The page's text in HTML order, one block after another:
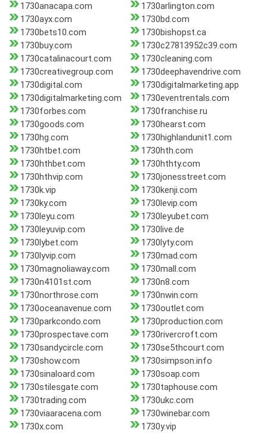
1730anacapa.com
1730arlington.com
1730ayx.com
1730bd.com
1730bets10.com
1730bishopst.ca
1730buy.com
1730c27813952c39.com
1730catalinacourt.com
1730cleaning.com
1730creativegroup.com
1730deephavendrive.com
1730digital.com
1730digitalmarketing.app
1730digitalmarketing.com
1730eventrentals.com
1730forbes.com
1730franchise.ru
1730goods.com
1730hearst.com
1730hg.com
1730highlandunit1.com
1730htbet.com
1730hth.com
1730hthbet.com
1730hthty.com
1730hthvip.com
1730jonesstreet.com
1730k.vip
1730kenji.com
1730ky.com
1730levip.com
1730leyu.com
1730leyubet.com
1730leyuvip.com
1730live.de
1730lybet.com
1730lyty.com
1730lyvip.com
1730mad.com
1730magnoliaway.com
1730mall.com
1730n4101st.com
1730n8.com
1730northrose.com
1730nwin.com
1730oceanavenue.com
1730outlet.com
1730parkcondo.com
1730production.com
1730prospectave.com
1730rivercroft.com
1730sandycircle.com
1730se5thcourt.com
1730show.com
1730simpson.info
1730sinaloard.com
1730soap.com
1730stilesgate.com
1730taphouse.com
1730trading.com
1730ukc.com
1730viaaracena.com
1730winebar.com
1730x.com
1730y.vip